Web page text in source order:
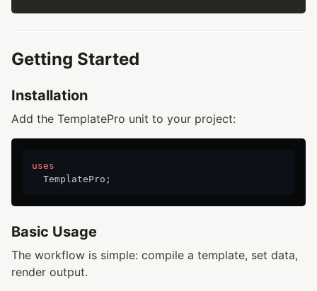
Getting Started
Installation
Add the TemplatePro unit to your project:
uses
Basic Usage
The workflow is simple: compile a template, set data,
render output.